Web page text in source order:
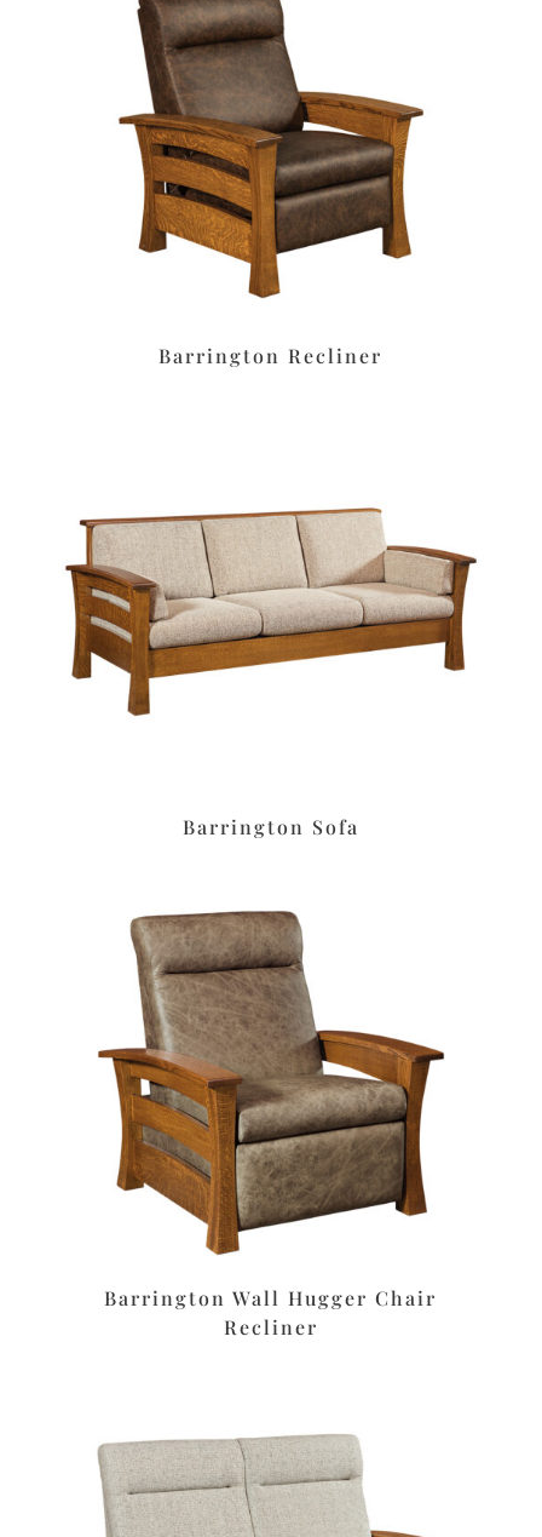
Barrington Recliner
Barrington Sofa
Barrington Wall Hugger Chair
Recliner